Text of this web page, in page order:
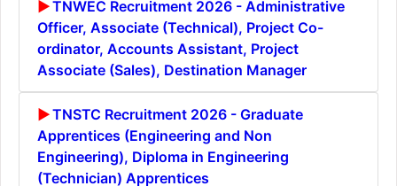
TNWEC Recruitment 2026 - Administrative
Officer, Associate (Technical), Project Co-
ordinator, Accounts Assistant, Project
Associate (Sales), Destination Manager
TNSTC Recruitment 2026 - Graduate
Apprentices (Engineering and Non
Engineering), Diploma in Engineering
(Technician) Apprentices